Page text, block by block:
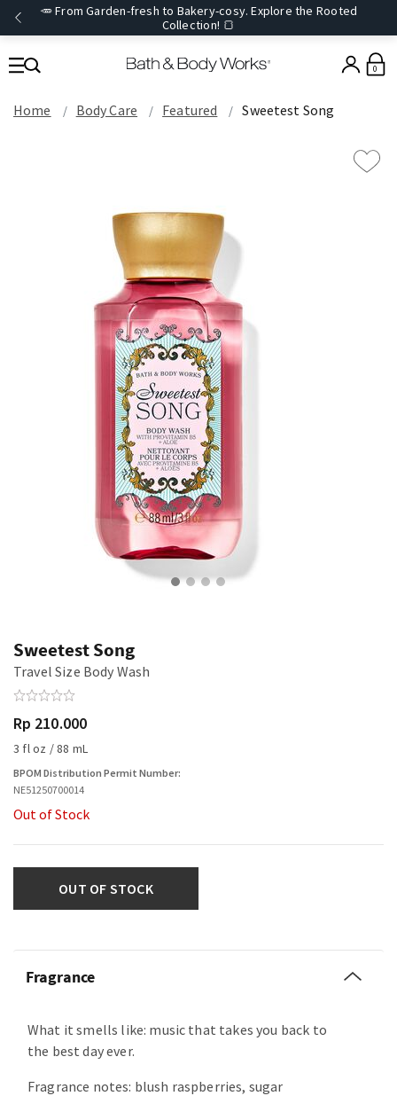
🥕 From Garden-fresh to Bakery-cosy. Explore the Rooted
Collection! 🍞
0
Home Body Care Featured Sweetest Song
Sweetest Song
Travel Size Body Wash
Rp 210.000
3 fl oz / 88 mL
BPOM Distribution Permit Number:
NE51250700014
Out of Stock
OUT OF STOCK
Fragrance
What it smells like: music that takes you back to
the best day ever.
Fragrance notes: blush raspberries, sugar